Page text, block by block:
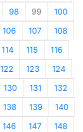
98 99
100
106 107
108
114 115
116
122 123
124
130 131
132
138 139
140
146 147
148